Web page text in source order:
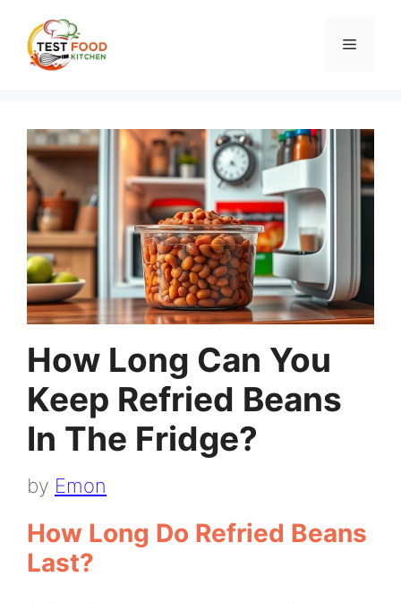
content
Menu
How Long Can You
Keep Refried Beans
In The Fridge?
by Emon
How Long Do Refried Beans
Last?